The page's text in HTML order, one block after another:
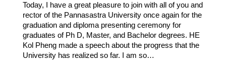
Today, I have a great pleasure to join with all of you and
rector of the Pannasastra University once again for the
graduation and diploma presenting ceremony for
graduates of Ph D, Master, and Bachelor degrees. HE
Kol Pheng made a speech about the progress that the
University has realized so far. I am so…